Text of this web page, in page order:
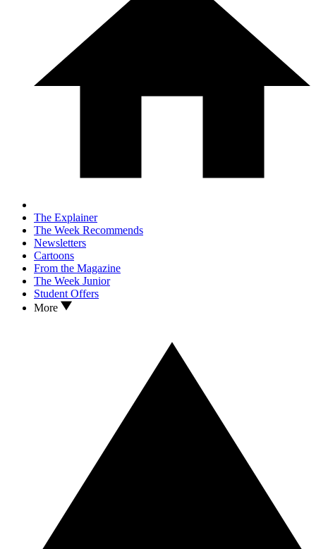
The Explainer
The Week Recommends
Newsletters
Cartoons
From the Magazine
The Week Junior
Student Offers
More